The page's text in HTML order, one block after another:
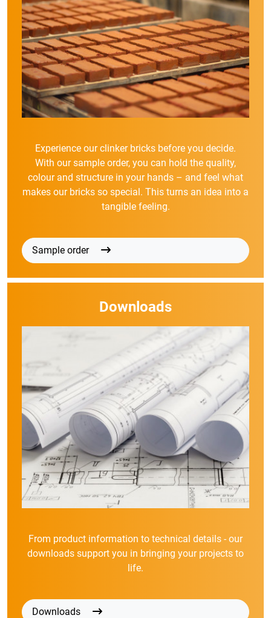
Experience our clinker bricks before you decide.
With our sample order, you can hold the quality,
colour and structure in your hands – and feel what
makes our bricks so special. This turns an idea into a
tangible feeling.
Sample order
Downloads
From product information to technical details - our
downloads support you in bringing your projects to
life.
Downloads